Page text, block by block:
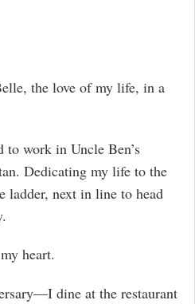
the love of my life, in a
to work in Uncle Ben’s
Dedicating my life to the
ladder, next in line to head
heart.
dine at the restaurant